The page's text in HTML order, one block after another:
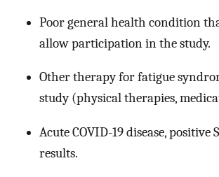
Poor general health condition
allow participation in the study.
Other therapy for fatigue
study (physical therapies,
Acute COVID-19 disease, positive
results.